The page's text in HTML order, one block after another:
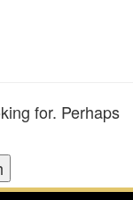
for. Perhaps